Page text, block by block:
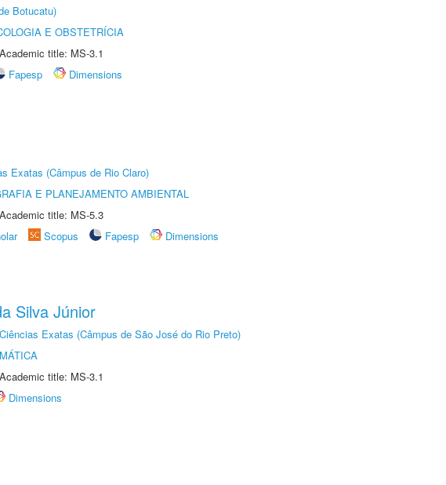
Botucatu)
E OBSTETRÍCIA
title: MS-3.1
Fapesp
Dimensions
Exatas (Câmpus de Rio Claro)
E PLANEJAMENTO AMBIENTAL
title: MS-5.3
Scopus Fapesp
Dimensions
Silva Júnior
Exatas (Câmpus de São José do Rio Preto)
title: MS-3.1
Dimensions